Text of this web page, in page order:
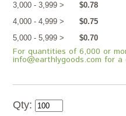
3,000 - 3,999 >
$0.78
4,000 - 4,999 >
$0.75
5,000 - 5,999 >
$0.70
For quantities of 6,000 or
info@earthlygoods.com for a
Qty: